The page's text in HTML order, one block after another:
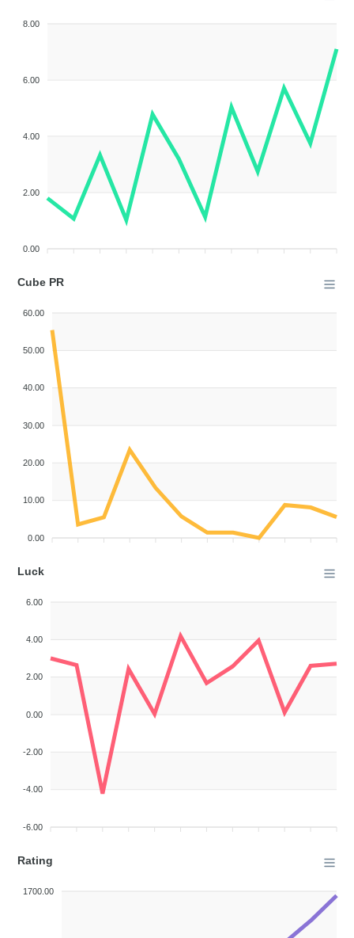
8.00
6.00
4.00
2.00
0.00
Cube PR
60.00
50.00
40.00
30.00
20.00
10.00
0.00
Luck
6.00
4.00
2.00
0.00
-2.00
-4.00
-6.00
Rating
1700.00